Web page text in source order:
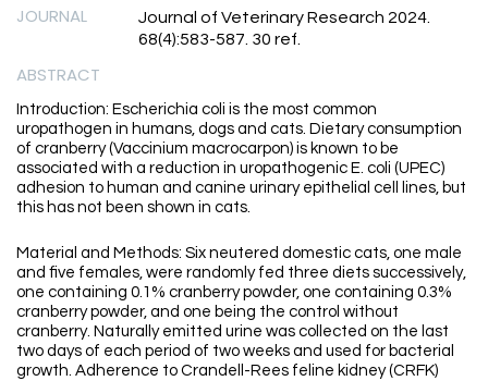
JOURNAL
Journal of Veterinary Research 2024.
68(4):583-587. 30 ref.
ABSTRACT
Introduction: Escherichia coli is the most common
uropathogen in humans, dogs and cats. Dietary consumption
of cranberry (Vaccinium macrocarpon) is known to be
associated with a reduction in uropathogenic E. coli (UPEC)
adhesion to human and canine urinary epithelial cell lines, but
this has not been shown in cats.
Material and Methods: Six neutered domestic cats, one male
and five females, were randomly fed three diets successively,
one containing 0.1% cranberry powder, one containing 0.3%
cranberry powder, and one being the control without
cranberry. Naturally emitted urine was collected on the last
two days of each period of two weeks and used for bacterial
growth. Adherence to Crandell-Rees feline kidney (CRFK)